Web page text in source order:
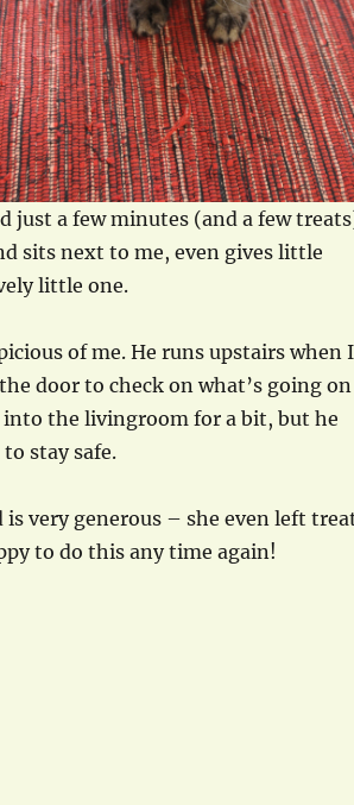
just a few minutes (and a few
sits next to me, even gives little
little one.
of me. He runs upstairs when I
door to check on what’s going on
the livingroom for a bit, but he
stay safe.
very generous – she even left
to do this any time again!